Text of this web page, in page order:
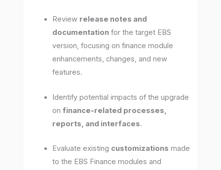
Review release notes and
documentation for the target EBS
version, focusing on finance module
enhancements, changes, and new
features.
Identify potential impacts of the upgrade
onfinance-related processes,
reports, and interfaces.
Evaluate existing customizations made
to the EBS Finance modules and